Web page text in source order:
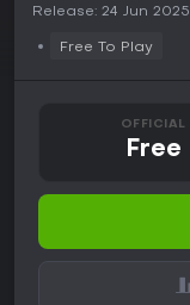
Release: 24 Jun 2025
Free To Play
OFFICIAL
Free